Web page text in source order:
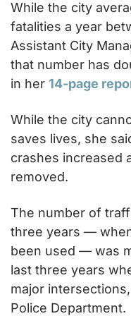
While the city
fatalities a year
Assistant City
that number has
in her 14-page
While the city
saves lives, she
crashes increased
removed.
The number of
three years —
been used — was
last three years
major
Police Department.